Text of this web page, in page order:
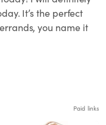
It’s the perfect
you name it
Paid links